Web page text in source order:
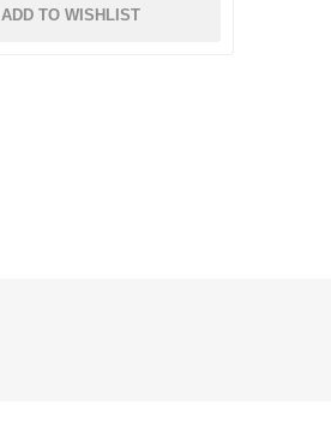
ADD TO WISHLIST